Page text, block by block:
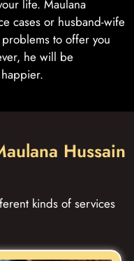
life. Maulana
cases or husband-wife
to offer you
he will be
Hussain
kinds of services